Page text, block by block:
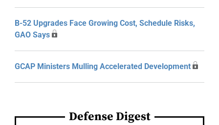
B-52 Upgrades Face Growing Cost, Schedule Risks,
GAO Says
GCAP Ministers Mulling Accelerated Development
Defense Digest